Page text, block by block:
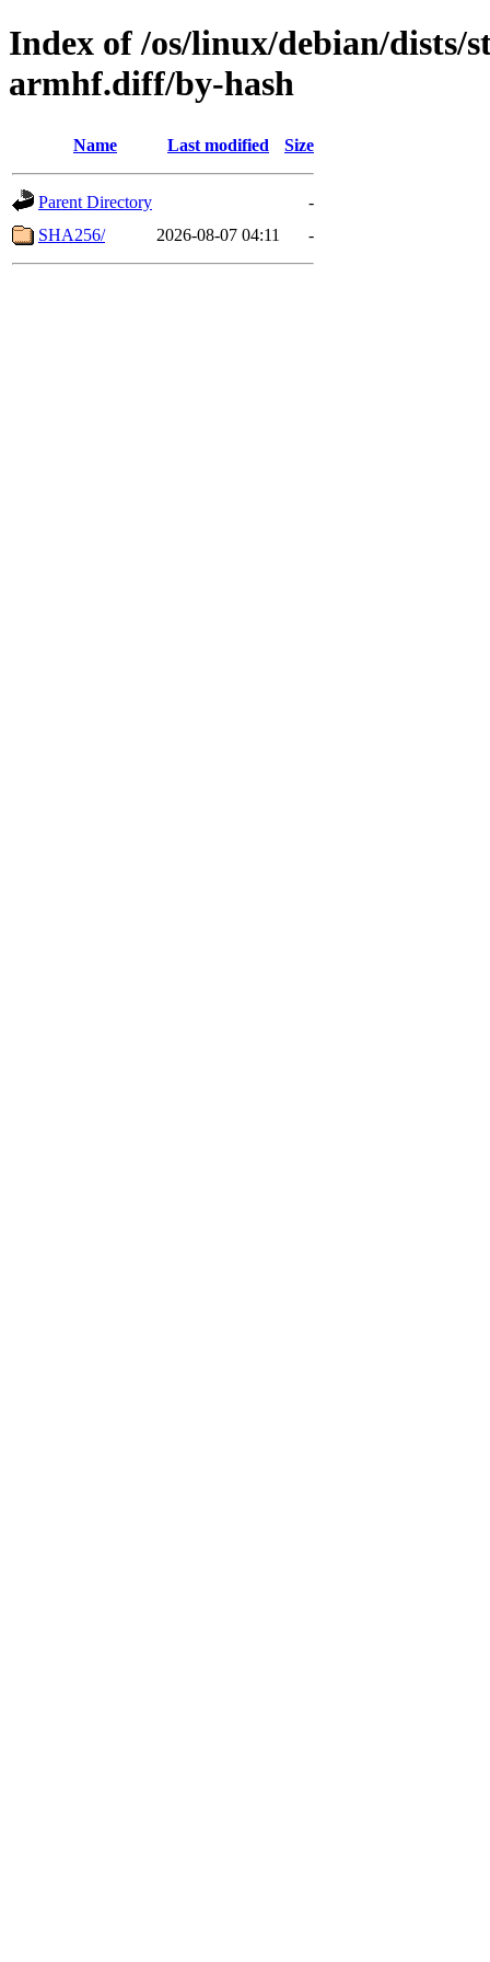
Index of /os/linux/debian/dists/
armhf.diff/by-hash
Name Last modified Size
Parent Directory
-
SHA256/
2026-08-07 04:11 -